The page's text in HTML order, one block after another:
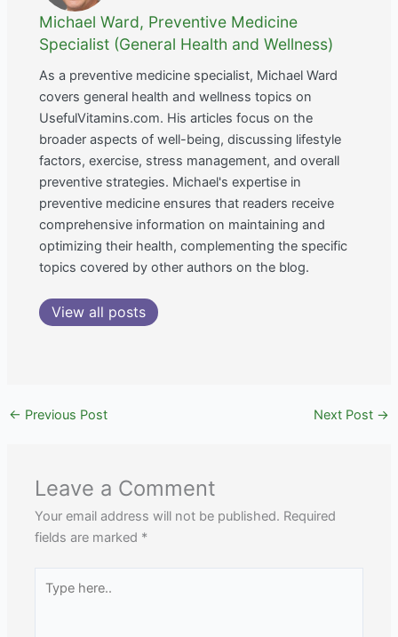
Michael Ward, Preventive Medicine
Specialist (General Health and Wellness)
As a preventive medicine specialist, Michael Ward
covers general health and wellness topics on
UsefulVitamins.com. His articles focus on the
broader aspects of well-being, discussing lifestyle
factors, exercise, stress management, and overall
preventive strategies. Michael's expertise in
preventive medicine ensures that readers receive
comprehensive information on maintaining and
optimizing their health, complementing the specific
topics covered by other authors on the blog.
View all posts
← Previous Post Next Post →
Leave a Comment
Your email address will not be published. Required
fields are marked *
here..